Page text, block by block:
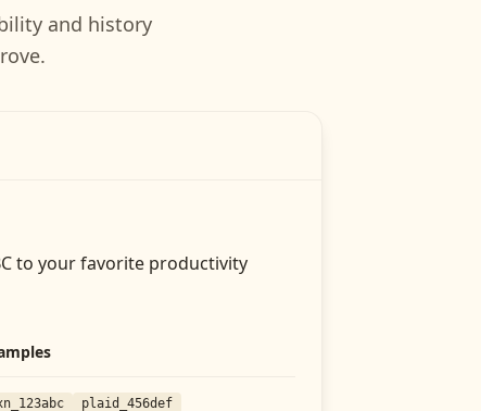
and history
to your favorite productivity
plaid_456def